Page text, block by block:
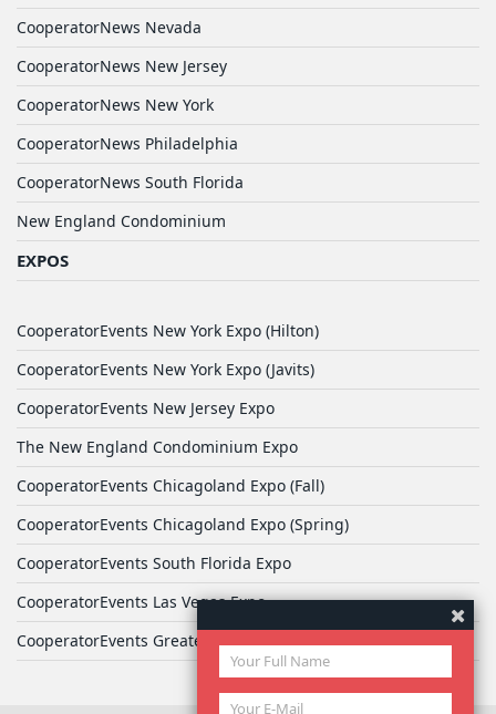
CooperatorNews Nevada
CooperatorNews New Jersey
CooperatorNews New York
CooperatorNews Philadelphia
CooperatorNews South Florida
New England Condominium
EXPOS
CooperatorEvents New York Expo (Hilton)
CooperatorEvents New York Expo (Javits)
CooperatorEvents New Jersey Expo
The New England Condominium Expo
CooperatorEvents Chicagoland Expo (Fall)
CooperatorEvents Chicagoland Expo (Spring)
CooperatorEvents South Florida Expo
CooperatorEvents Las Vegas Expo
CooperatorEvents Greater Philadelphia Expo